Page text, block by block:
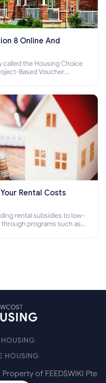
8 Online And
called the Housing Choice
Based Voucher
Rental Costs
rental subsidies to low-
programs such as
HOUSING
of FEEDSWIKI Pte